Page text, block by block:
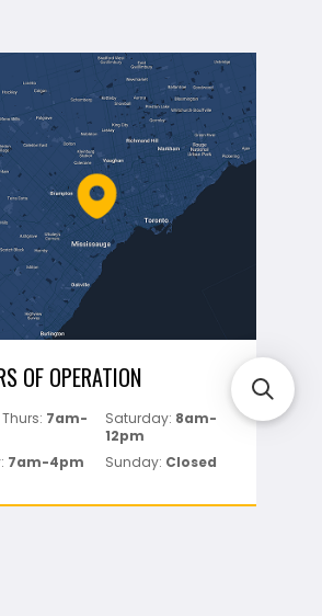
OF OPERATION
7am-
Saturday: 8am-
12pm
7am-4pm Sunday: Closed